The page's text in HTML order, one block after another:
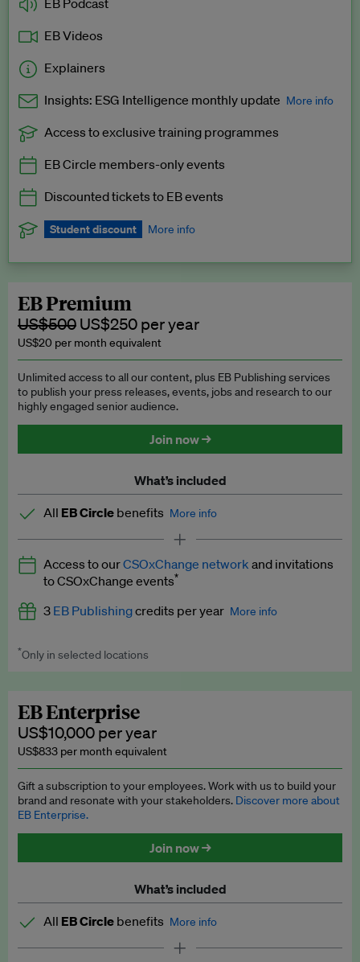
EB Videos
Explainers
Insights: ESG Intelligence monthly update More info
Exclusive to EB Circle, EB Premium and EB Enterprise
Access to exclusive training programmes
EB Circle members-only events
Discounted tickets to EB events
Student discount More info
subscription.
Request a student discount
EB Premium
US$500 US$250 per year
US$20 per month equivalent
Unlimited access to all our content, plus EB Publishing services
to publish your press releases, events, jobs and research to our
highly engaged senior audience.
Join now →
What’s included
All EB Circle benefits More info
Latest news and analysis on business and policy
Expert opinion and analyses
Premium newsletters
Explainers
Insights: ESG Intelligence monthly update
Access to exclusive training programmes
EB Circle members-only events
Discounted tickets to EB events
Access to ourCSOxChange network and invitations
to CSOxChange events*
3 EB Publishingcredits per year More info
Worth up to US$750 per credit. Publish your press releases,
*Only in selected locations
EB Enterprise
US$10,000 per year
US$833 per month equivalent
Gift a subscription to your employees. Work with us to build your
brand and resonate with your stakeholders. Discover more about
EB Enterprise.
Join now →
What’s included
All EB Circle benefits More info
Latest news and analysis on business and policy